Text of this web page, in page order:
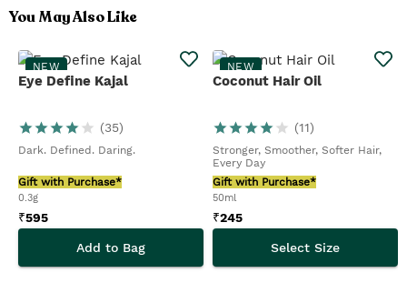
You May Also Like
NEW
Eye Define Kajal
(35)
Dark. Defined. Daring.
Gift with Purchase*
0.3g
₹595
Add to Bag
NEW
Coconut Hair Oil
(11)
Stronger, Smoother, Softer Hair,
Every Day
Gift with Purchase*
50ml
₹245
Select Size